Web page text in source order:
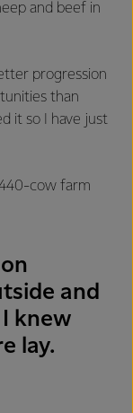
and beef in
progression
than
it so I have just
cow farm
and
knew
lay.